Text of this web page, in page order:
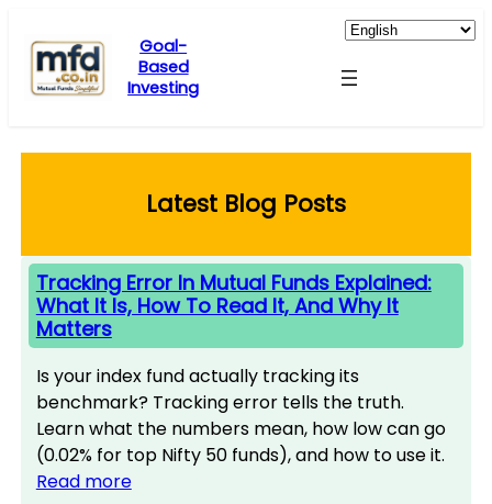
content
Goal-
Based
Investing
Latest Blog Posts
Tracking Error In Mutual Funds Explained:
What It Is, How To Read It, And Why It
Matters
Is your index fund actually tracking its
benchmark? Tracking error tells the truth.
Learn what the numbers mean, how low can go
(0.02% for top Nifty 50 funds), and how to use it.
Read more